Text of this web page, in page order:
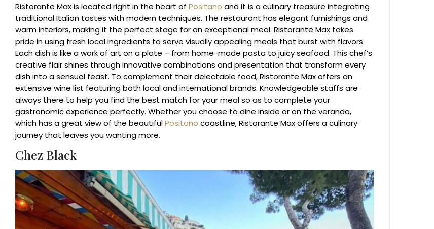
Ristorante Max is located right in the heart of Positano and it is a culinary treasure integrating
traditional Italian tastes with modern techniques. The restaurant has elegant furnishings and
warm interiors, making it the perfect stage for an exceptional meal. Ristorante Max takes
pride in using fresh local ingredients to serve visually appealing meals that burst with flavors.
Each dish is like a work of art on a plate – from home-made pasta to juicy seafood. This chef’s
creative flair shines through innovative combinations and presentation that transform every
dish into a sensual feast. To complement their delectable food, Ristorante Max offers an
extensive wine list featuring both local and international brands. Knowledgeable staffs are
always there to help you find the best match for your meal so as to complete your
gastronomic experience perfectly. Whether you choose to dine inside or on the veranda,
which has a great view of the beautifulPositano coastline, Ristorante Max offers a culinary
journey that leaves you wanting more.
Chez Black